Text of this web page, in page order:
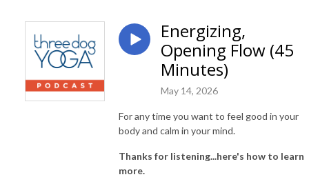
Energizing,
Opening Flow (45
Minutes)
May 14, 2026
For any time you want to feel good in your
body and calm in your mind.
Thanks for listening...here's how to learn
more.